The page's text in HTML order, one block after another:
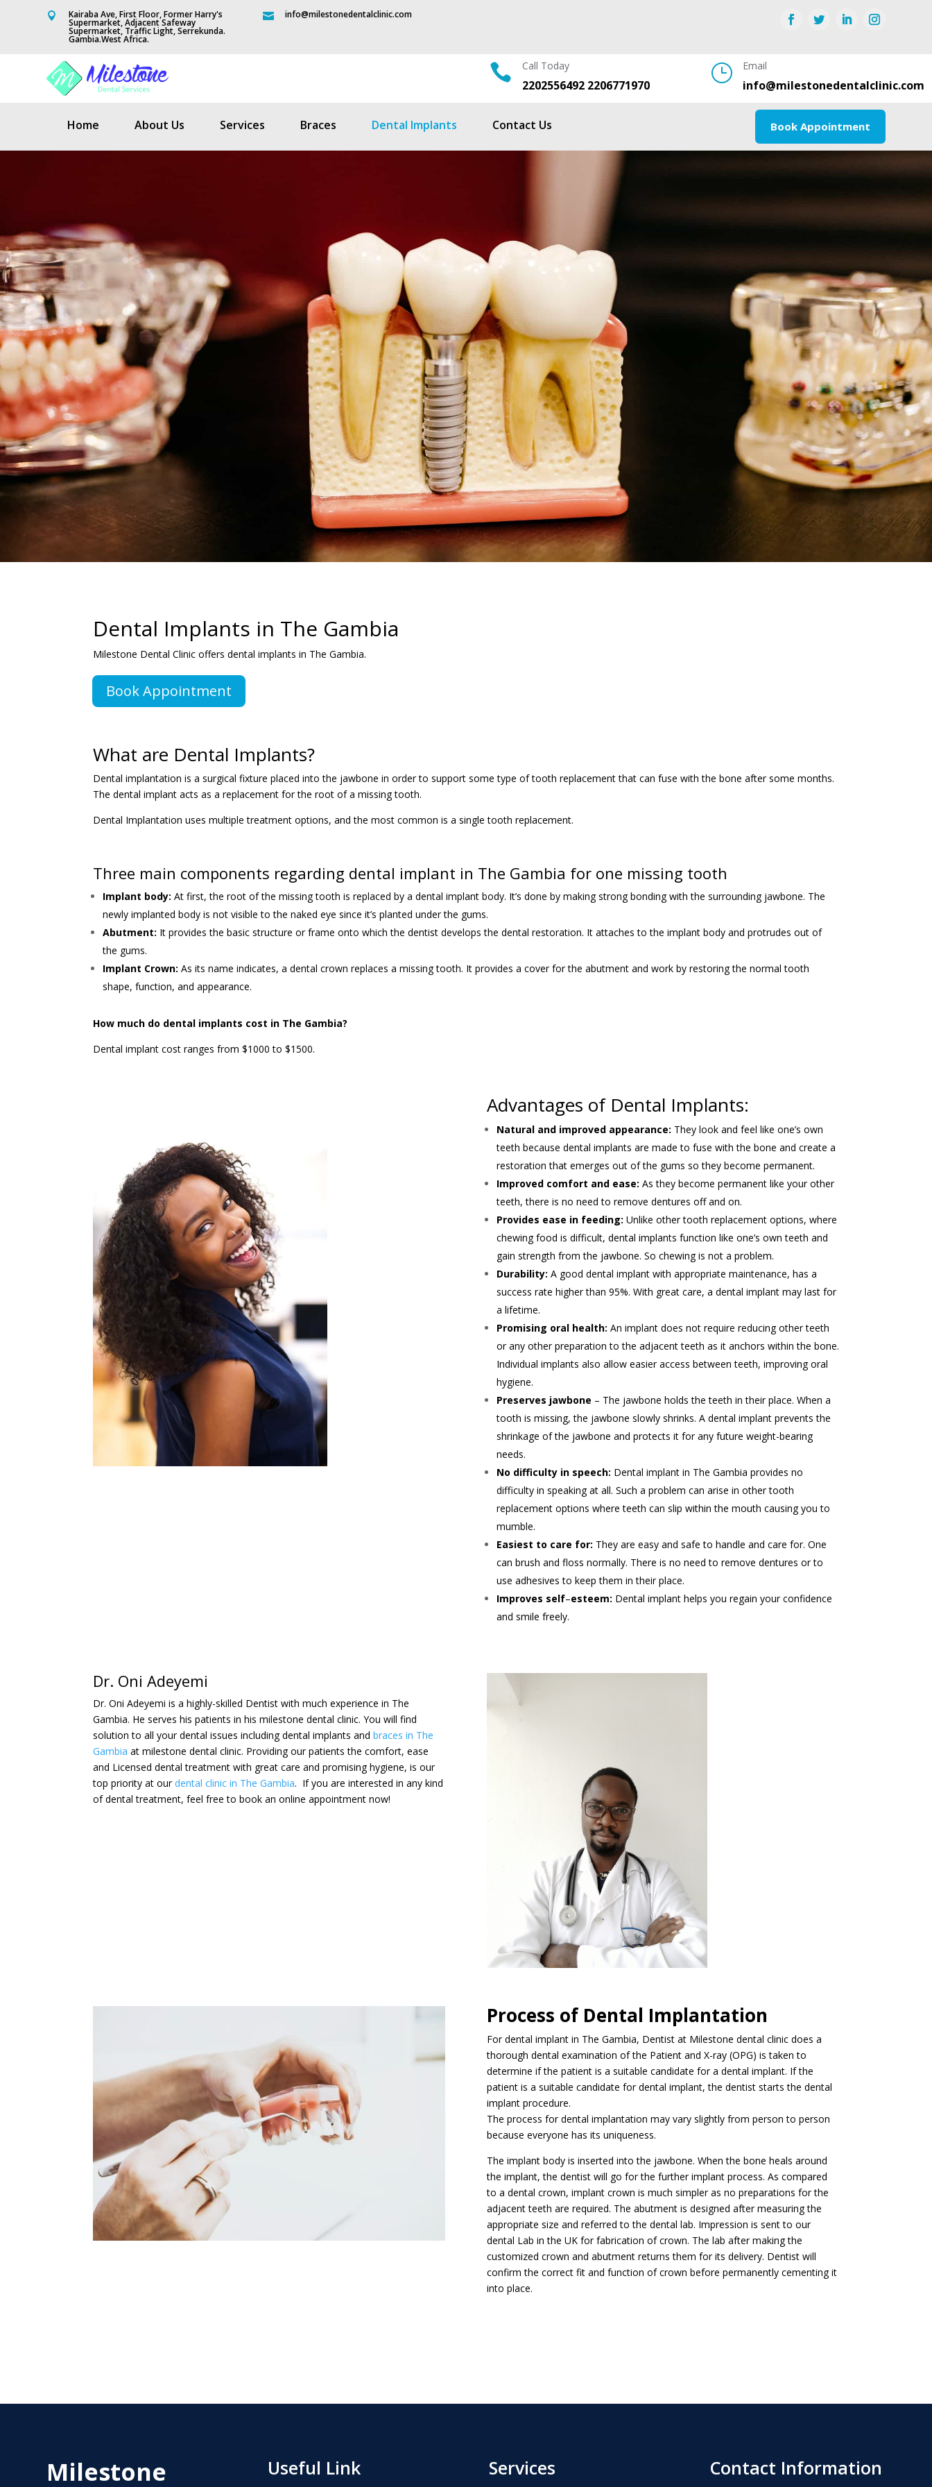
 Kairaba Ave, First Floor, Former Harry's
Supermarket, Adjacent Safeway
Supermarket, Traffic Light, Serrekunda.
Gambia.West Africa.
 info@milestonedentalclinic.com
 Call Today
2202556492 2206771970
} Email
info@milestonedentalclinic.com
Home About Us Services Braces Dental Implants Contact Us Book Appointment
Dental Implants in The Gambia
Milestone Dental Clinic offers dental implants in The Gambia.
Book Appointment
What are Dental Implants?
Dental implantation is a surgical fixture placed into the jawbone in order to support some type of tooth replacement that can fuse with the bone after some months.
The dental implant acts as a replacement for the root of a missing tooth.
Dental Implantation uses multiple treatment options, and the most common is a single tooth replacement.
Three main components regarding dental implant in The Gambia for one missing tooth
Implant body:At first, the root of the missing tooth is replaced by a dental implant body. It’s done by making strong bonding with the surrounding jawbone. The
newly implanted body is not visible to the naked eye since it’s planted under the gums.
Abutment: It provides the basic structure or frame onto which the dentist develops the dental restoration. It attaches to the implant body and protrudes out of
the gums.
Implant Crown:As its name indicates, a dental crown replaces a missing tooth. It provides a cover for the abutment and work by restoring the normal tooth
shape, function, and appearance.
How much do dental implants cost in The Gambia?
Dental implant cost ranges from $1000 to $1500.
Advantages of Dental Implants:
Natural and improved appearance: They look and feel like one’s own
teeth because dental implants are made to fuse with the bone and create a
restoration that emerges out of the gums so they become permanent.
Improved comfort and ease: As they become permanent like your other
teeth, there is no need to remove dentures off and on.
Provides ease in feeding: Unlike other tooth replacement options, where
chewing food is difficult, dental implants function like one’s own teeth and
gain strength from the jawbone. So chewing is not a problem.
Durability: A good dental implant with appropriate maintenance, has a
success rate higher than 95%. With great care, a dental implant may last for
a lifetime.
Promising oral health: An implant does not require reducing other teeth
or any other preparation to the adjacent teeth as it anchors within the bone.
Individual implants also allow easier access between teeth, improving oral
hygiene.
Preserves jawbone – The jawbone holds the teeth in their place. When a
tooth is missing, the jawbone slowly shrinks. A dental implant prevents the
shrinkage of the jawbone and protects it for any future weight-bearing
needs.
No difficulty in speech: Dental implant in The Gambia provides no
difficulty in speaking at all. Such a problem can arise in other tooth
replacement options where teeth can slip within the mouth causing you to
mumble.
Easiest to care for: They are easy and safe to handle and care for. One
can brush and floss normally. There is no need to remove dentures or to
use adhesives to keep them in their place.
Improves self–esteem: Dental implant helps you regain your confidence
and smile freely.
Dr. Oni Adeyemi
Dr. Oni Adeyemi is a highly-skilled Dentist with much experience in The
Gambia. He serves his patients in his milestone dental clinic. You will find
solution to all your dental issues including dental implants andbraces in The
Gambia at milestone dental clinic. Providing our patients the comfort, ease
and Licensed dental treatment with great care and promising hygiene, is our
top priority at ourdental clinic in The Gambia. If you are interested in any kind
of dental treatment, feel free to book an online appointment now!
Process of Dental Implantation
For dental implant in The Gambia, Dentist at Milestone dental clinic does a
thorough dental examination of the Patient and X-ray (OPG) is taken to
determine if the patient is a suitable candidate for a dental implant. If the
patient is a suitable candidate for dental implant, the dentist starts the dental
implant procedure.
The process for dental implantation may vary slightly from person to person
because everyone has its uniqueness.
The implant body is inserted into the jawbone. When the bone heals around
the implant, the dentist will go for the further implant process. As compared
to a dental crown, implant crown is much simpler as no preparations for the
adjacent teeth are required. The abutment is designed after measuring the
appropriate size and referred to the dental lab. Impression is sent to our
dental Lab in the UK for fabrication of crown. The lab after making the
customized crown and abutment returns them for its delivery. Dentist will
confirm the correct fit and function of crown before permanently cementing it
into place.
Milestone
Useful Link Services Contact Information